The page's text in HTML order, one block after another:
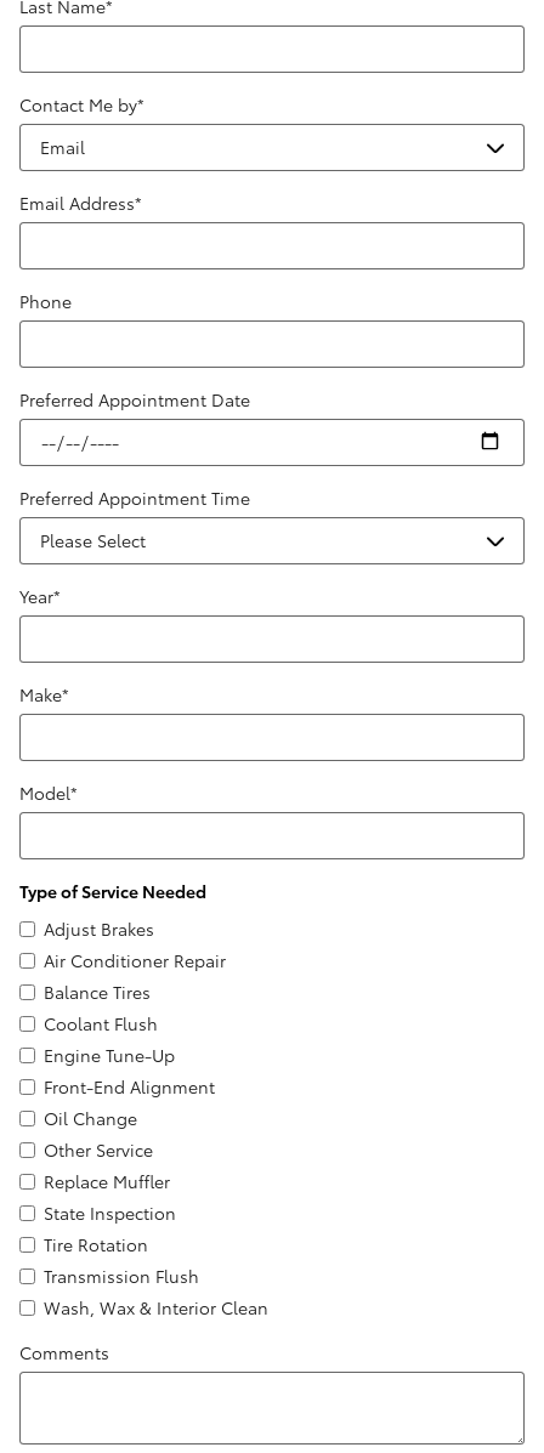
Last Name*
Contact Me by*
Email Address*
Phone
Preferred Appointment Date
Preferred Appointment Time
Year*
Make*
Model*
Type of Service Needed
Adjust Brakes
Air Conditioner Repair
Balance Tires
Coolant Flush
Engine Tune-Up
Front-End Alignment
Oil Change
Other Service
Replace Muffler
State Inspection
Tire Rotation
Transmission Flush
Wash, Wax & Interior Clean
Comments